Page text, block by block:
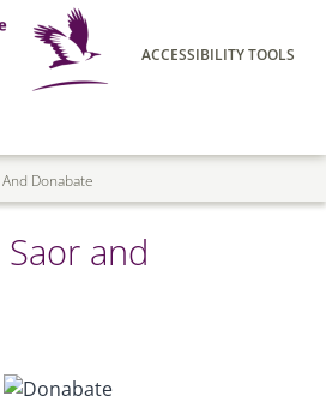
ACCESSIBILITY TOOLS
Donabate
and